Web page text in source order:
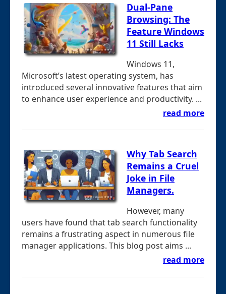
Dual-Pane
Browsing: The
Feature Windows
11 Still Lacks
Windows 11,
Microsoft’s latest operating system, has
introduced several innovative features that aim
to enhance user experience and productivity. ...
read more
Why Tab Search
Remains a Cruel
Joke in File
Managers.
However, many
users have found that tab search functionality
remains a frustrating aspect in numerous file
manager applications. This blog post aims ...
read more